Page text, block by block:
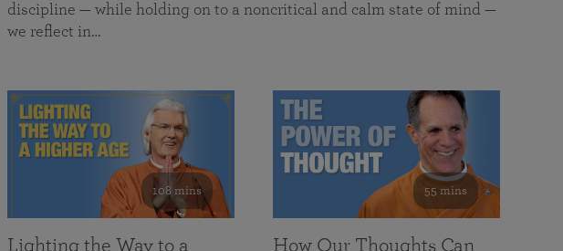
discipline — while holding on to a noncritical and calm state of mind —
we reflect in…
108 mins
Lighting the Way to a
55 mins
How Our Thoughts Can